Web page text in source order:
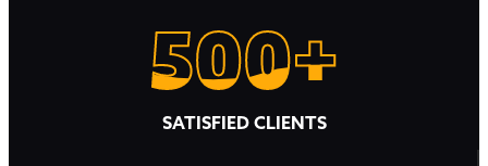
500+
500+
SATISFIED CLIENTS